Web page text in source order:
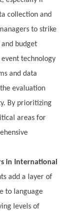
collection and
to strike
budget
technology
and data
evaluation
By prioritizing
areas for
in International
add a layer of
to language
levels of